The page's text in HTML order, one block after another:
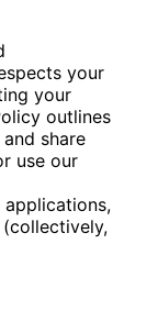
your
your
outlines
share
use our
applications,
(collectively,